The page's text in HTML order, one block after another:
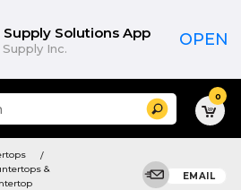
Supply Solutions App
Supply Inc. OPEN
Search 0
&
EMAIL